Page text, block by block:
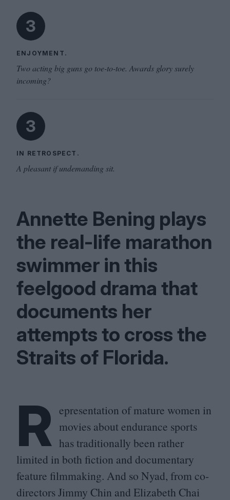
3
ENJOYMENT.
Two acting big guns go toe-to-toe. Awards glory surely
incoming?
3
IN RETROSPECT.
A pleasant if undemanding sit.
Annette Bening plays
the real-life marathon
swimmer in this
feelgood drama that
documents her
attempts to cross the
Straits of Florida.
R epresentation of mature women in
movies about endurance sports
has traditionally been rather
limited in both fiction and documentary
feature filmmaking. And so Nyad, from co-
directors Jimmy Chin and Elizabeth Chai